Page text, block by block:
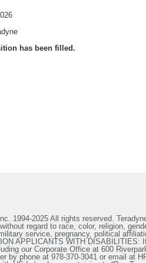
has been filled.
1994-2025 All rights reserved.
regard to race, color, religion,
service, pregnancy, political
APPLICANTS WITH
our Corporate Office at 600
by phone at 978-370-3041 or email at